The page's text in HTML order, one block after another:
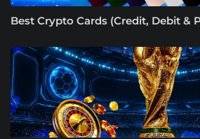
Best Crypto Cards (Credit, Debit &